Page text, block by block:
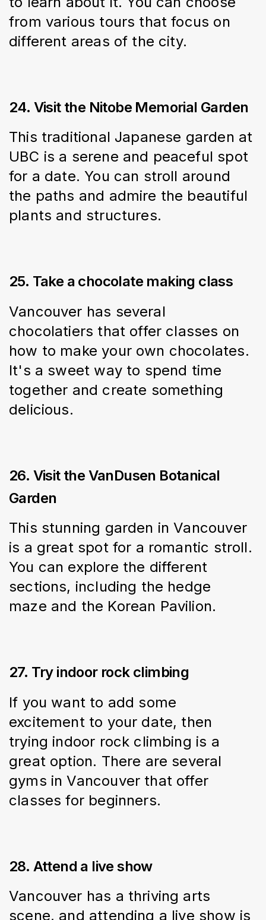
from various tours that focus on
different areas of the city.
24. Visit the Nitobe Memorial Garden
This traditional Japanese garden at
UBC is a serene and peaceful spot
for a date. You can stroll around
the paths and admire the beautiful
plants and structures.
25. Take a chocolate making class
Vancouver has several
chocolatiers that offer classes on
how to make your own chocolates.
It's a sweet way to spend time
together and create something
delicious.
26. Visit the VanDusen Botanical
Garden
This stunning garden in Vancouver
is a great spot for a romantic stroll.
You can explore the different
sections, including the hedge
maze and the Korean Pavilion.
27. Try indoor rock climbing
If you want to add some
excitement to your date, then
trying indoor rock climbing is a
great option. There are several
gyms in Vancouver that offer
classes for beginners.
28. Attend a live show
Vancouver has a thriving arts
scene, and attending a live show is